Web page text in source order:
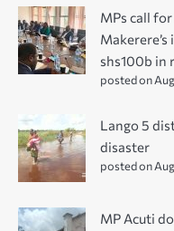
MPs call
shs100b in
posted on
Lango 5
disaster
posted on
MP Acuti